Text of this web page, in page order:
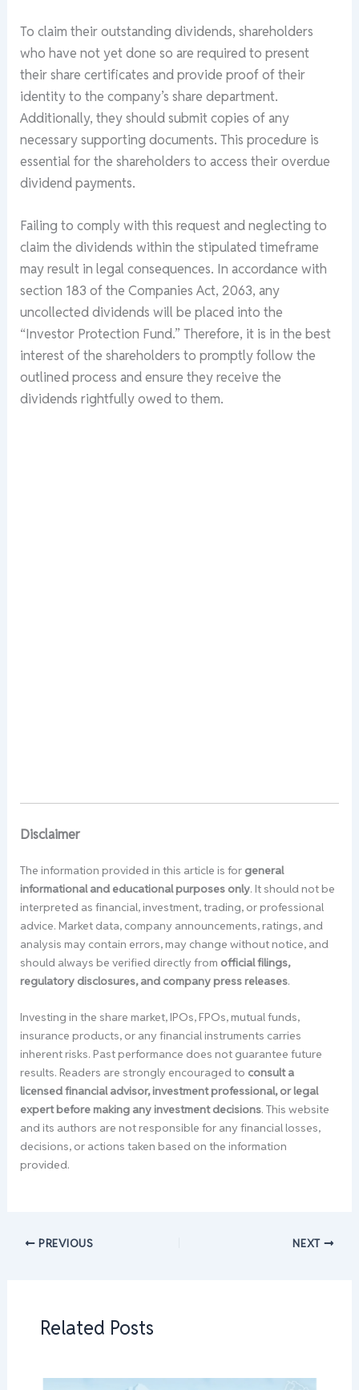
To claim their outstanding dividends, shareholders
who have not yet done so are required to present
their share certificates and provide proof of their
identity to the company’s share department.
Additionally, they should submit copies of any
necessary supporting documents. This procedure is
essential for the shareholders to access their overdue
dividend payments.
Failing to comply with this request and neglecting to
claim the dividends within the stipulated timeframe
may result in legal consequences. In accordance with
section 183 of the Companies Act, 2063, any
uncollected dividends will be placed into the
“Investor Protection Fund.” Therefore, it is in the best
interest of the shareholders to promptly follow the
outlined process and ensure they receive the
dividends rightfully owed to them.
Disclaimer
The information provided in this article is for general
informational and educational purposes only. It should not be
interpreted as financial, investment, trading, or professional
advice. Market data, company announcements, ratings, and
analysis may contain errors, may change without notice, and
should always be verified directly from official filings,
regulatory disclosures, and company press releases.
Investing in the share market, IPOs, FPOs, mutual funds,
insurance products, or any financial instruments carries
inherent risks. Past performance does not guarantee future
results. Readers are strongly encouraged to consult a
licensed financial advisor, investment professional, or legal
expert before making any investment decisions. This website
and its authors are not responsible for any financial losses,
decisions, or actions taken based on the information
provided.
PREVIOUS NEXT
Related Posts